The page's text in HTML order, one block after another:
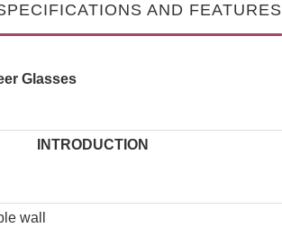
AND FEATURES
Glasses
INTRODUCTION
wall